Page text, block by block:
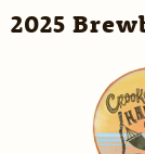
2025